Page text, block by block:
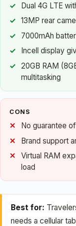
Dual 4G LTE
13MP rear
7000mAh
Incell display
20GB RAM
multitasking
CONS
No guarantee
Brand support
Virtual RAM
load
Best for:
needs a cellular